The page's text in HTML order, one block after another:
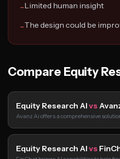
−Limited human insight
−The design could be
Compare Equity
Equity Research AI vs
Avanz Ai offers a comprehensive
Equity Research AI vs